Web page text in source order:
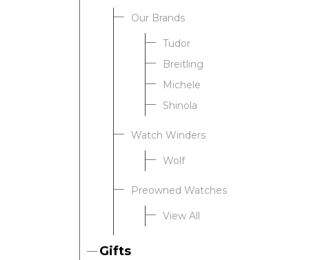
Our Brands
Tudor
Breitling
Michele
Shinola
Watch Winders
Wolf
Preowned Watches
View All
Gifts